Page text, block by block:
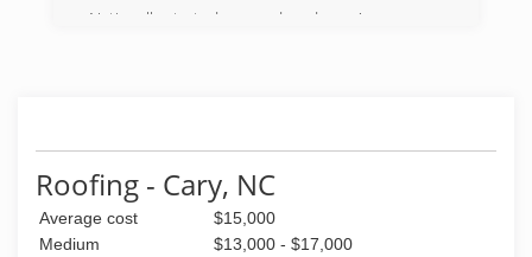
Nationally started over a decade ago'
Roofing - Cary, NC
Average cost
$15,000
Medium
$13,000 - $17,000